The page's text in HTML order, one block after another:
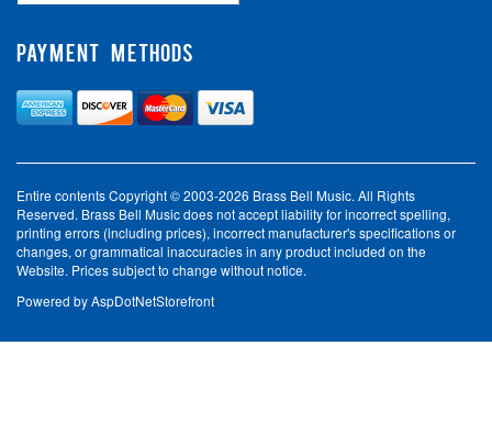
PAYMENT METHODS
Entire contents Copyright © 2003-2026 Brass Bell Music. All Rights
Reserved. Brass Bell Music does not accept liability for incorrect spelling,
printing errors (including prices), incorrect manufacturer's specifications or
changes, or grammatical inaccuracies in any product included on the
Website. Prices subject to change without notice.
Powered byAspDotNetStorefront